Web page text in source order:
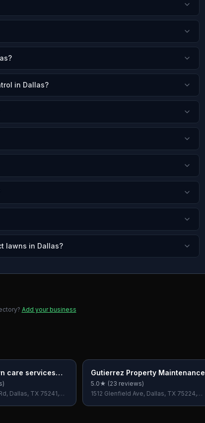
in Dallas?
lawns in Dallas?
Add your business
care services
Dallas, TX 75241,
Gutierrez Property Maintenance
5.0★ (23 reviews)
1512 Glenfield Ave, Dallas, TX 75224,